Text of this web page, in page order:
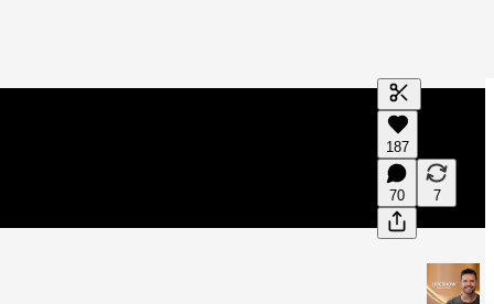
Generate
A transcript
editing.
187
70 7